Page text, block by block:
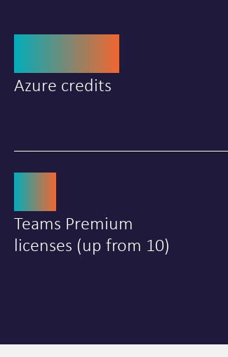
Azure credits
Teams Premium
licenses (up from 10)